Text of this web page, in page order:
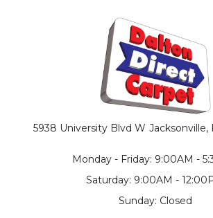
5938 University Blvd W Jacksonville,
Monday - Friday: 9:00AM -
Saturday: 9:00AM -
Sunday: Closed